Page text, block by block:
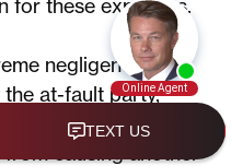
for these expenses.
negligence or
the at-fault party,
to punish the
causing another